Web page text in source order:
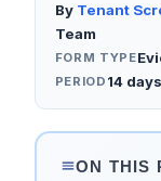
By Tenant
Team
FORM TYPE
PERIOD 14 days
ON THIS